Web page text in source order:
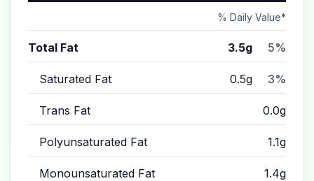
% Daily Value*
Total Fat 3.5g 5%
Saturated Fat 0.5g 3%
Trans Fat 0.0g
Polyunsaturated Fat 1.1g
Monounsaturated Fat 1.4g